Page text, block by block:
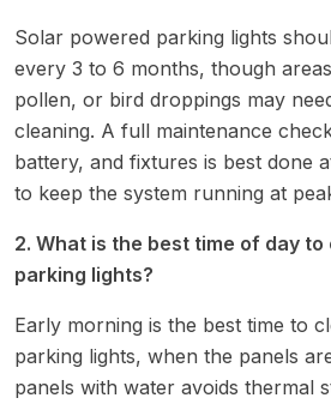
Solar powered parking lights
every 3 to 6 months, though
pollen, or bird droppings may
cleaning. A full maintenance
battery, and fixtures is best done
to keep the system running at
2. What is the best time of day
parking lights?
Early morning is the best time to
parking lights, when the panels
panels with water avoids thermal